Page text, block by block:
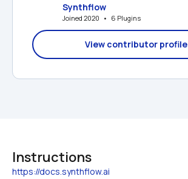
Synthflow
Joined 2020   •   6 Plugins
View contributor profile
Instructions
https://docs.synthflow.ai